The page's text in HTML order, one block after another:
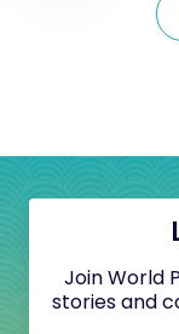
Join World
stories and